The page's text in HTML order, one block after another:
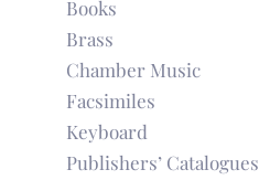
Books
Brass
Chamber Music
Facsimiles
Keyboard
Publishers’ Catalogues